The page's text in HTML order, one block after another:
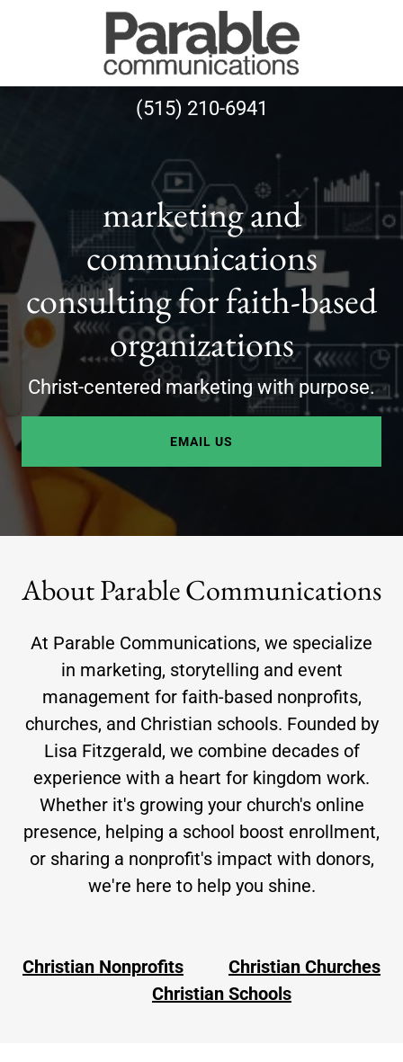
(515) 210-6941
marketing and
communications
consulting for faith-based
organizations
Christ-centered marketing with purpose.
EMAIL US
About Parable Communications
At Parable Communications, we specialize
in marketing, storytelling and event
management for faith-based nonprofits,
churches, and Christian schools. Founded by
Lisa Fitzgerald, we combine decades of
experience with a heart for kingdom work.
Whether it's growing your church's online
presence, helping a school boost enrollment,
or sharing a nonprofit's impact with donors,
we're here to help you shine.
Christian Nonprofits
Christian Churches
Christian Schools